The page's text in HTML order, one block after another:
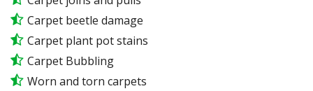
Carpet beetle damage
Carpet plant pot stains
Carpet Bubbling
Worn and torn carpets